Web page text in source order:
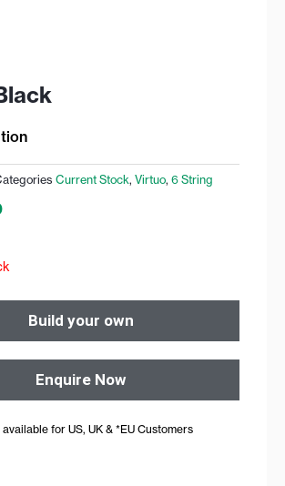
Current Stock, Virtuo, 6 String
Build your own
Enquire Now
for US, UK & *EU Customers